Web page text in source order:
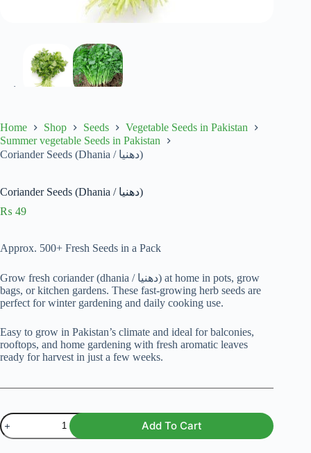
Home Shop Seeds
Vegetable Seeds in Pakistan
Summer vegetable Seeds in Pakistan
Coriander Seeds (Dhania / دھنیا)
Coriander Seeds (Dhania / دھنیا)
₨ 49
Approx. 500+ Fresh Seeds in a Pack
Grow fresh coriander (dhania / دھنیا) at home in pots, grow
bags, or kitchen gardens. These fast-growing herb seeds are
perfect for winter gardening and daily cooking use.
Easy to grow in Pakistan’s climate and ideal for balconies,
rooftops, and home gardening with fresh aromatic leaves
ready for harvest in just a few weeks.
Coriander
Seeds
(Dhania
Add To Cart